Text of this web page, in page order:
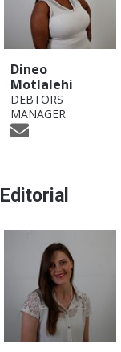
Dineo
Motlalehi
DEBTORS
MANAGER
Editorial